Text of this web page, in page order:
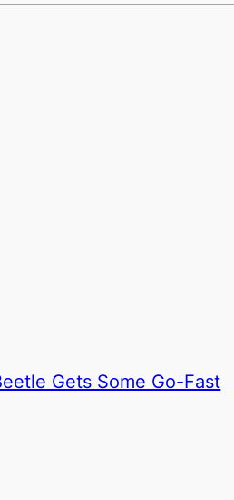
Gets Some Go-Fast